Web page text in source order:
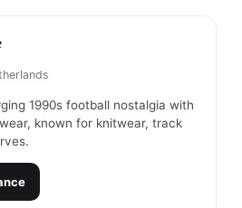
1990s football nostalgia with
known for knitwear, track